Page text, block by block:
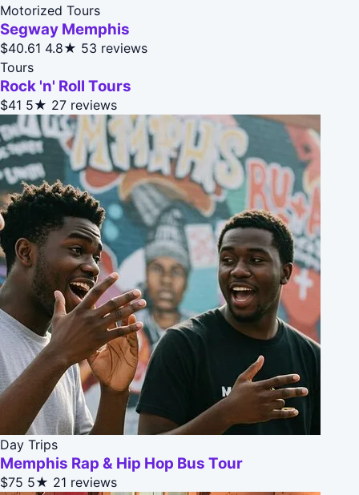
Motorized Tours
Segway Memphis
$40.61 4.8★ 53 reviews
Tours
Rock 'n' Roll Tours
$41 5★ 27 reviews
Day Trips
Memphis Rap & Hip Hop Bus Tour
$75 5★ 21 reviews